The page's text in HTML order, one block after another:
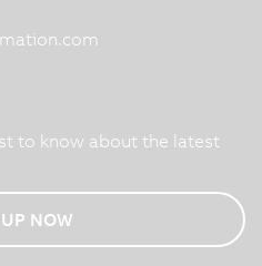
to know about the latest
NOW